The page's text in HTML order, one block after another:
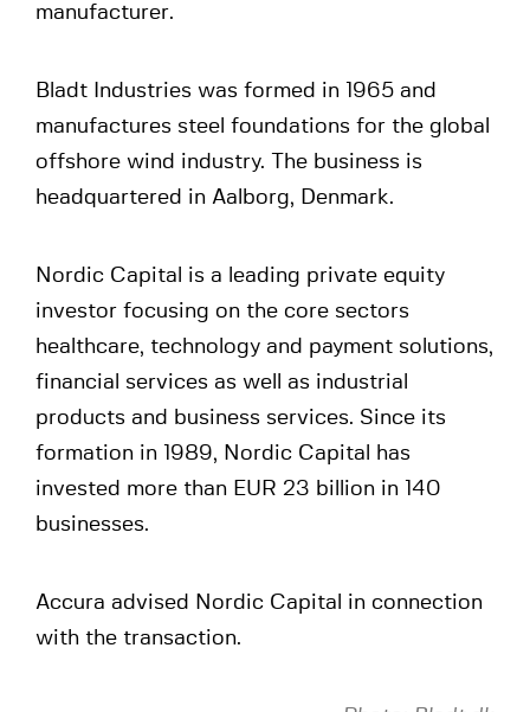
manufacturer.
Bladt Industries was formed in 1965 and
manufactures steel foundations for the global
offshore wind industry. The business is
headquartered in Aalborg, Denmark.
Nordic Capital is a leading private equity
investor focusing on the core sectors
healthcare, technology and payment solutions,
financial services as well as industrial
products and business services. Since its
formation in 1989, Nordic Capital has
invested more than EUR 23 billion in 140
businesses.
Accura advised Nordic Capital in connection
with the transaction.